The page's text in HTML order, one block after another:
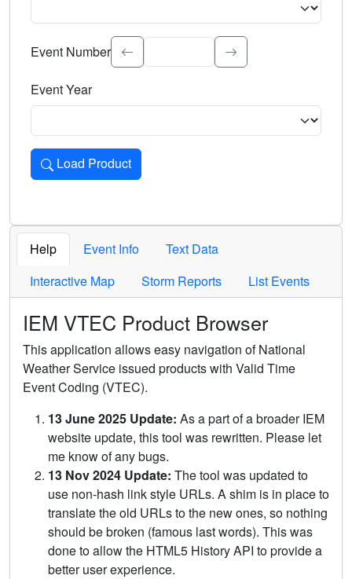
Select the event significance. Type to search.
Event Number
Event Year
Load Product
Loads the product for the selected criteria. Press Enter or
Help Event Info
Text Data
Interactive Map
Storm Reports List Events
IEM VTEC Product Browser
This application allows easy navigation of National
Weather Service issued products with Valid Time
Event Coding (VTEC).
13 June 2025 Update: As a part of a broader IEM
website update, this tool was rewritten. Please let
me know of any bugs.
13 Nov 2024 Update: The tool was updated to
use non-hash link style URLs. A shim is in place to
translate the old URLs to the new ones, so nothing
should be broken (famous last words). This was
done to allow the HTML5 History API to provide a
better user experience.